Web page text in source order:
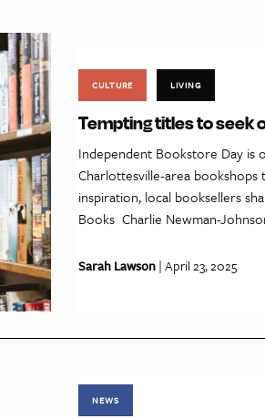
CULTURE LIVING
Tempting titles to seek
Independent Bookstore Day is
Charlottesville-area
inspiration, local booksellers
Books Charlie Newman-
Sarah Lawson| April 23, 2025
NEWS